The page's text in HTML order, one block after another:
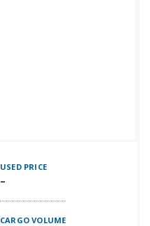
USED PRICE
–
CARGO VOLUME